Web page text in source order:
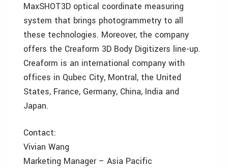
MaxSHOT3D optical coordinate measuring
system that brings photogrammetry to all
these technologies. Moreover, the company
offers the Creaform 3D Body Digitizers line-up.
Creaform is an international company with
offices in Qubec City, Montral, the United
States, France, Germany, China, India and
Japan.
Contact:
Vivian Wang
Marketing Manager – Asia Pacific